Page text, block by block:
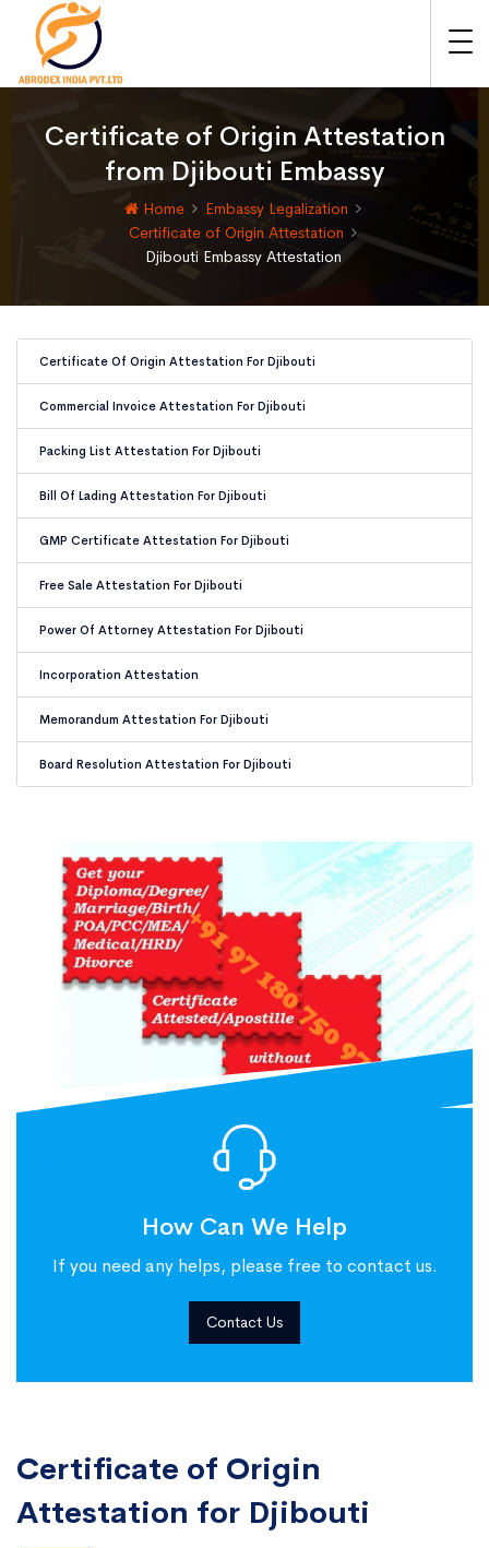
Certificate of Origin Attestation
from Djibouti Embassy
Home
Embassy Legalization
Certificate of Origin Attestation
Djibouti Embassy Attestation
Certificate Of Origin Attestation For Djibouti
Commercial Invoice Attestation For Djibouti
Packing List Attestation For Djibouti
Bill Of Lading Attestation For Djibouti
GMP Certificate Attestation For Djibouti
Free Sale Attestation For Djibouti
Power Of Attorney Attestation For Djibouti
Incorporation Attestation
Memorandum Attestation For Djibouti
Board Resolution Attestation For Djibouti
How Can We Help
If you need any helps, please free to contact us.
Contact Us
Certificate of Origin
Attestation for Djibouti